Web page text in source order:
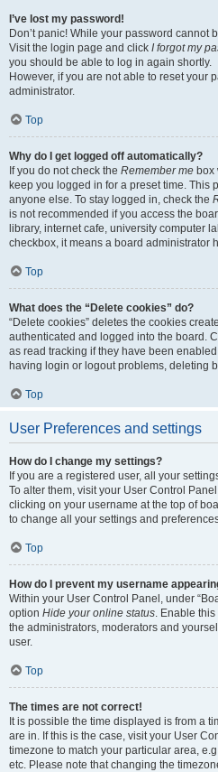
I’ve lost my password!
Don’t panic! While your password cannot
Visit the login page and click I forgot my
you should be able to log in again shortly.
However, if you are not able to reset your
administrator.
Top
Why do I get logged off automatically?
If you do not check the Remember me box
keep you logged in for a preset time. This
anyone else. To stay logged in, check the
is not recommended if you access the
library, internet cafe, university computer
checkbox, it means a board administrator
Top
What does the “Delete cookies” do?
“Delete cookies” deletes the cookies
authenticated and logged into the board.
as read tracking if they have been
having login or logout problems, deleting
Top
User Preferences and settings
How do I change my settings?
If you are a registered user, all your
To alter them, visit your User Control
clicking on your username at the top of
to change all your settings and
Top
How do I prevent my username
Within your User Control Panel, under
option Hide your online status. Enable
the administrators, moderators and
user.
Top
The times are not correct!
It is possible the time displayed is from a
are in. If this is the case, visit your User
timezone to match your particular area,
etc. Please note that changing the